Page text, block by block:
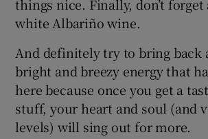
things nice. Finally, don’t
white Albariño wine.
And definitely try to bring back
bright and breezy energy that
here because once you get a
stuff, your heart and soul (and
levels) will sing out for more.